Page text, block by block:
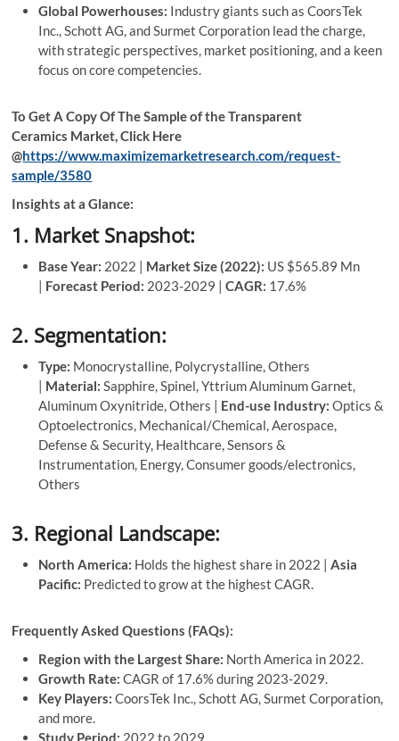
Global Powerhouses: Industry giants such as CoorsTek
Inc., Schott AG, and Surmet Corporation lead the charge,
with strategic perspectives, market positioning, and a keen
focus on core competencies.
To Get A Copy Of The Sample of the Transparent
Ceramics Market, Click Here
@https://www.maximizemarketresearch.com/request-
sample/3580
Insights at a Glance:
1. Market Snapshot:
Base Year: 2022 | Market Size (2022): US $565.89 Mn
| Forecast Period: 2023-2029 |CAGR: 17.6%
2. Segmentation:
Type: Monocrystalline, Polycrystalline, Others
| Material: Sapphire, Spinel, Yttrium Aluminum Garnet,
Aluminum Oxynitride, Others | End-use Industry: Optics &
Optoelectronics, Mechanical/Chemical, Aerospace,
Defense & Security, Healthcare, Sensors &
Instrumentation, Energy, Consumer goods/electronics,
Others
3. Regional Landscape:
North America: Holds the highest share in 2022 |Asia
Pacific: Predicted to grow at the highest CAGR.
Frequently Asked Questions (FAQs):
Region with the Largest Share: North America in 2022.
Growth Rate: CAGR of 17.6% during 2023-2029.
Key Players: CoorsTek Inc., Schott AG, Surmet Corporation,
and more.
Study Period: 2022 to 2029.